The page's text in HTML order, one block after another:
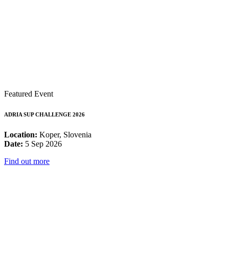
Featured Event
ADRIA SUP CHALLENGE 2026
Location: Koper, Slovenia
Date: 5 Sep 2026
Find out more